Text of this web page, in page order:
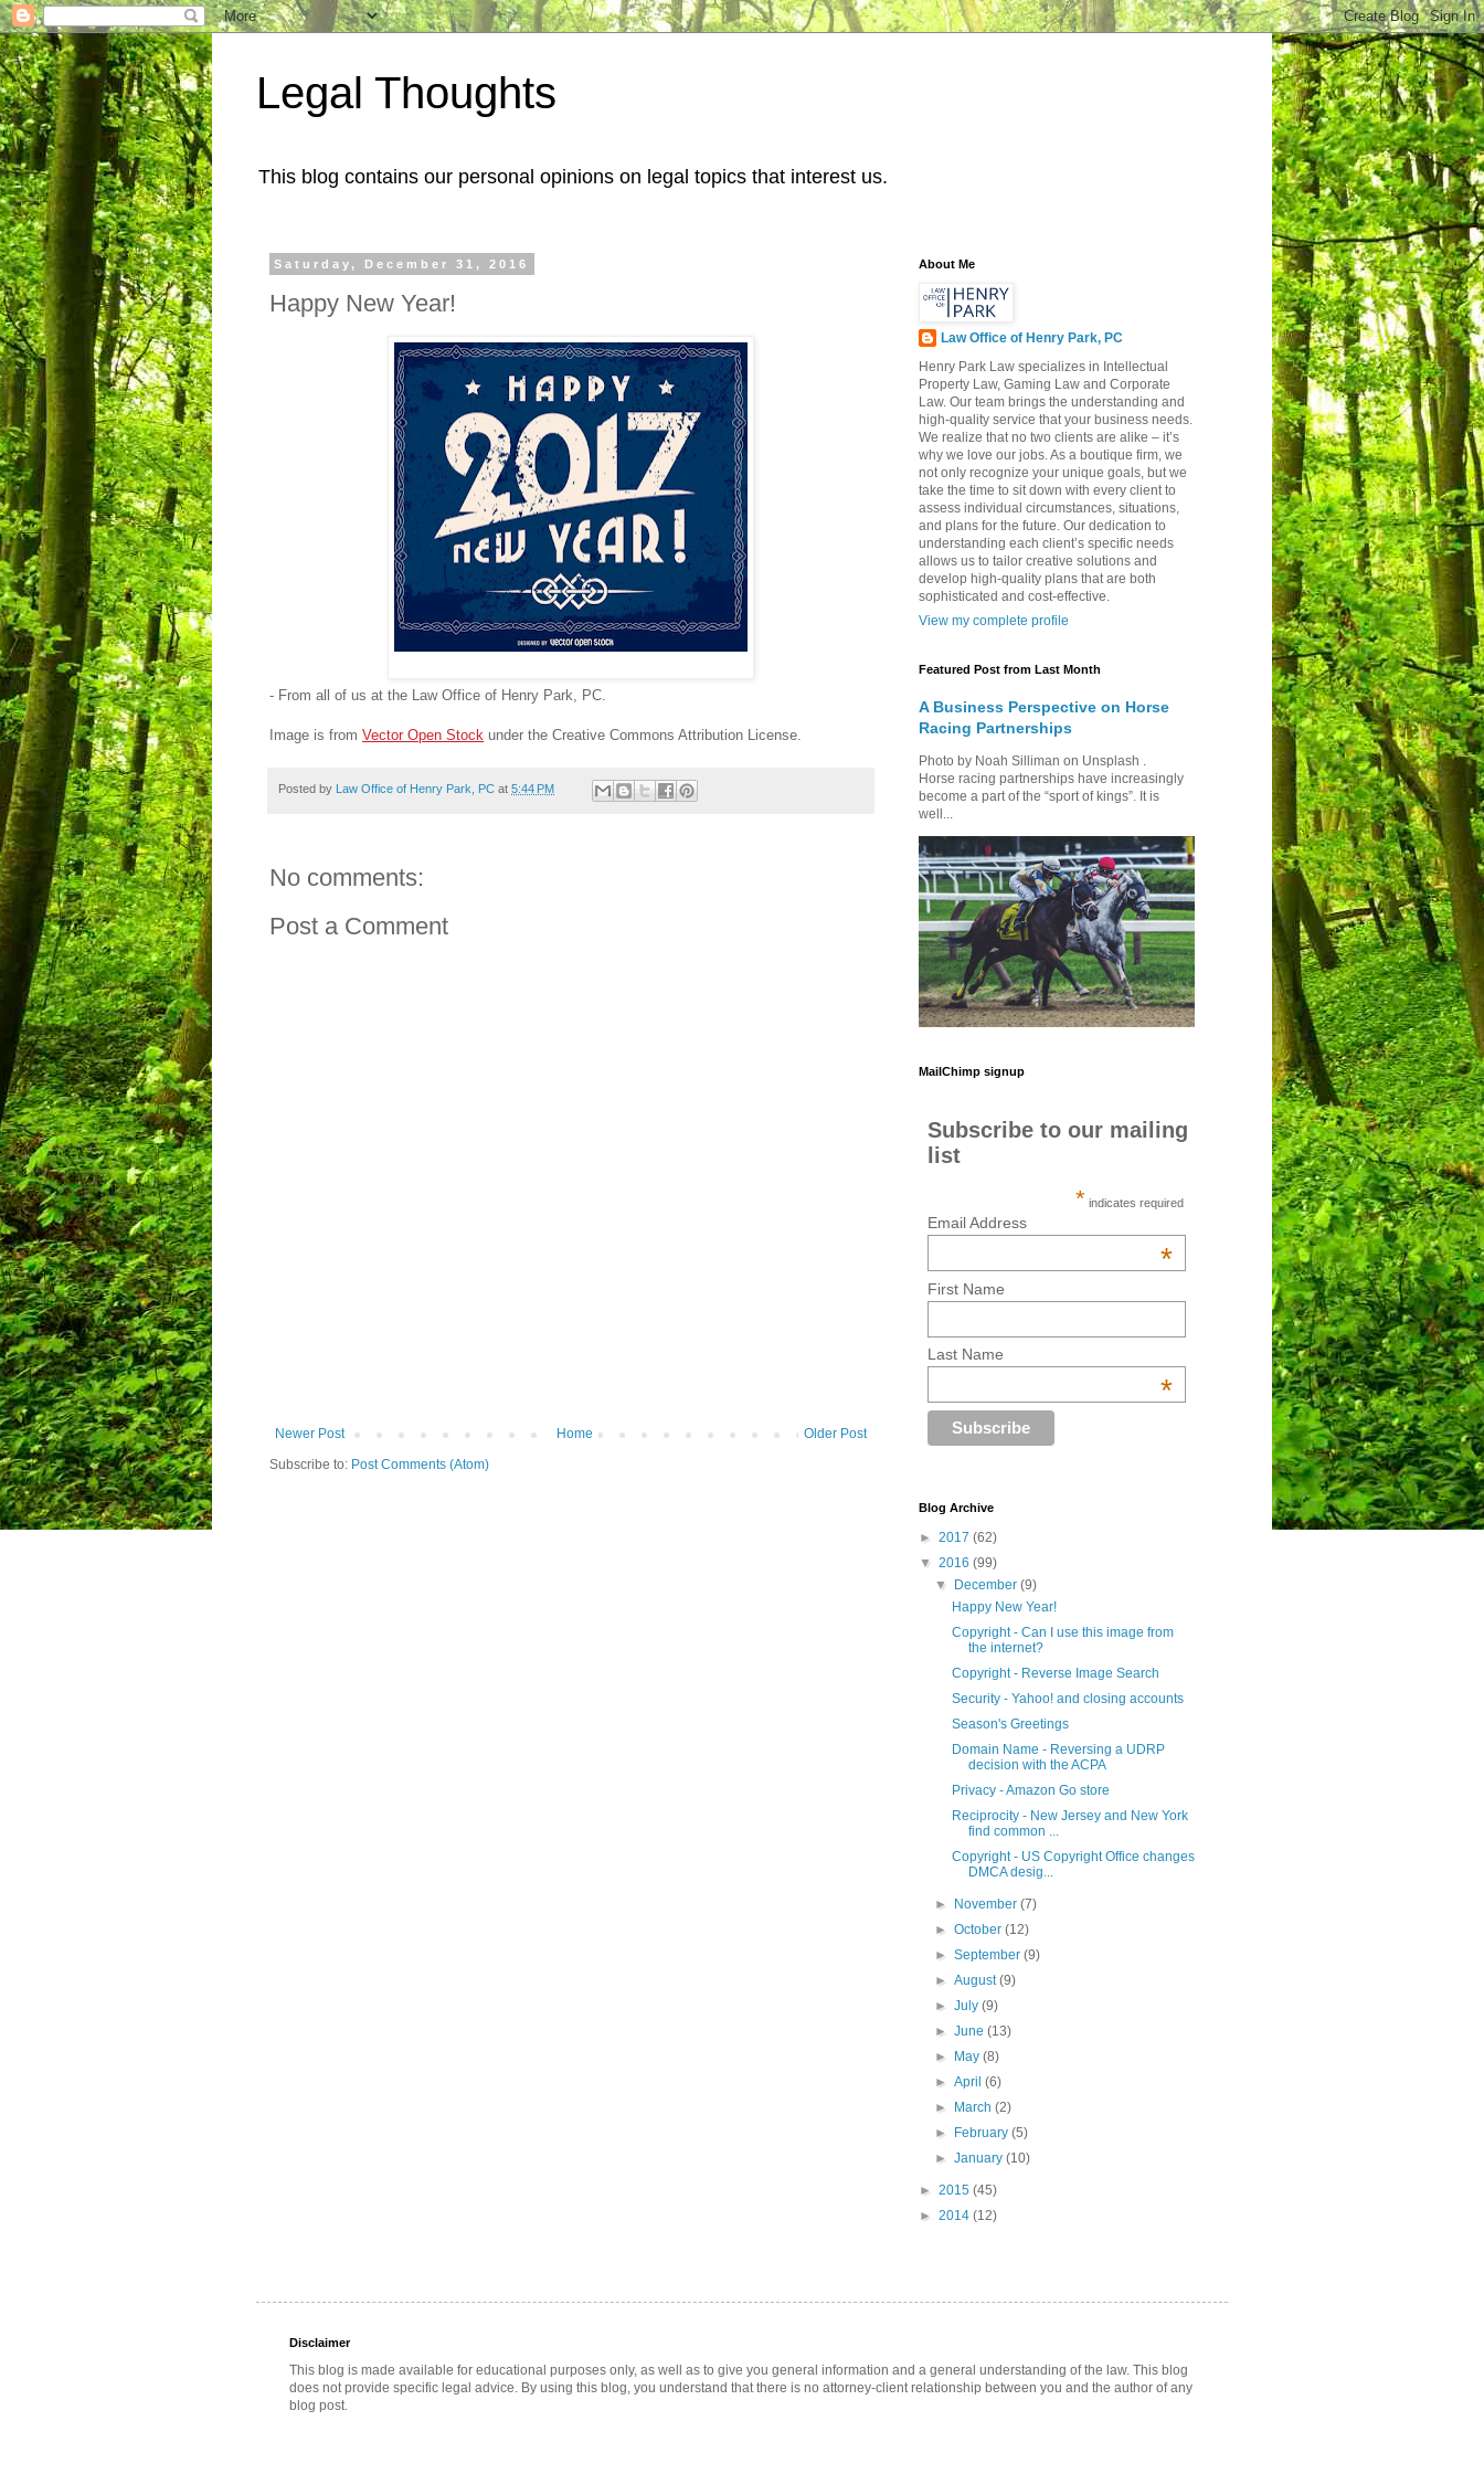
Legal Thoughts
This blog contains our personal opinions on legal topics that interest us.
Saturday, December 31, 2016
Happy New Year!
- From all of us at the Law Office of Henry Park, PC.
Image is from Vector Open Stock under the Creative Commons Attribution License.
Posted by Law Office of Henry Park, PC at 5:44 PM
No comments:
Post a Comment
Newer Post Older Post
Home
Subscribe to: Post Comments (Atom)
About Me
Law Office of Henry Park, PC
Henry Park Law specializes in Intellectual
Property Law, Gaming Law and Corporate
Law. Our team brings the understanding and
high-quality service that your business needs.
We realize that no two clients are alike – it’s
why we love our jobs. As a boutique firm, we
not only recognize your unique goals, but we
take the time to sit down with every client to
assess individual circumstances, situations,
and plans for the future. Our dedication to
understanding each client’s specific needs
allows us to tailor creative solutions and
develop high-quality plans that are both
sophisticated and cost-effective.
View my complete profile
Featured Post from Last Month
A Business Perspective on Horse
Racing Partnerships
Photo by Noah Silliman on Unsplash .
Horse racing partnerships have increasingly
become a part of the “sport of kings”. It is
well...
MailChimp signup
Subscribe to our mailing
list
* indicates required
Email Address
*
First Name
Last Name
*
Blog Archive
► 2017 (62)
▼ 2016 (99)
▼
December(9)
Happy New Year!
Copyright - Can I use this image from
the internet?
Copyright - Reverse Image Search
Security - Yahoo! and closing accounts
Season's Greetings
Domain Name - Reversing a UDRP
decision with the ACPA
Privacy - Amazon Go store
Reciprocity - New Jersey and New York
find common ...
Copyright - US Copyright Office changes
DMCA desig...
► November(7)
►October(12)
►September(9)
►August(9)
►July(9)
►June(13)
►
May(8)
►April(6)
►
March(2)
►
February(5)
►January(10)
► 2015 (45)
► 2014 (12)
Disclaimer
This blog is made available for educational purposes only, as well as to give you general information and a general understanding of the law. This blog
does not provide specific legal advice. By using this blog, you understand that there is no attorney-client relationship between you and the author of any
blog post.